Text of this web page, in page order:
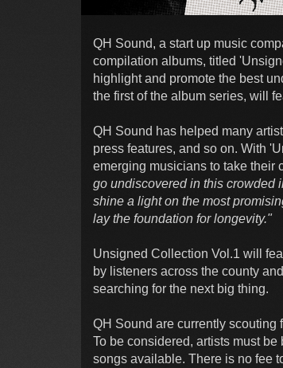
QH Sound, a start up music
compilation albums, titled
highlight and promote the best
the first of the album series, will
QH Sound has helped many
press features, and so on. With
emerging musicians to take their
go undiscovered in this crowded
shine a light on the most
lay the foundation for longevity."
Unsigned Collection Vol.1 will
by listeners across the county
searching for the next big thing.
QH Sound are currently scouting
To be considered, artists must
songs available. There is no fee